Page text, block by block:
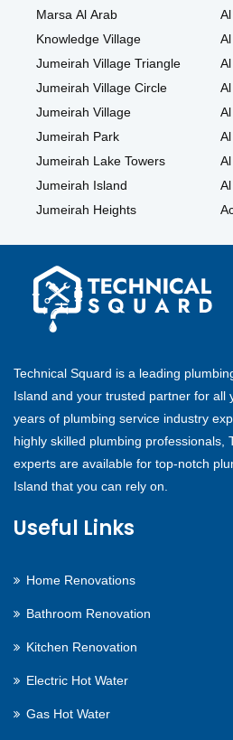
Marsa Al Arab
Knowledge Village
Jumeirah Village Triangle
Jumeirah Village Circle
Jumeirah Village
Jumeirah Park
Jumeirah Lake Towers
Jumeirah Island
Jumeirah Heights
Technical Squard is a leading
Island and your trusted partner for all
years of plumbing service industry
highly skilled plumbing professionals,
experts are available for top-notch
Island that you can rely on.
Useful Links
Home Renovations
Bathroom Renovation
Kitchen Renovation
Electric Hot Water
Gas Hot Water